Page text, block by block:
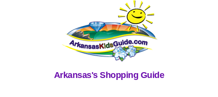
Arkansas's Shopping Guide